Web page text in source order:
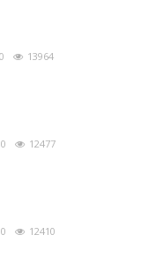
0 13964
0 12477
0 12410